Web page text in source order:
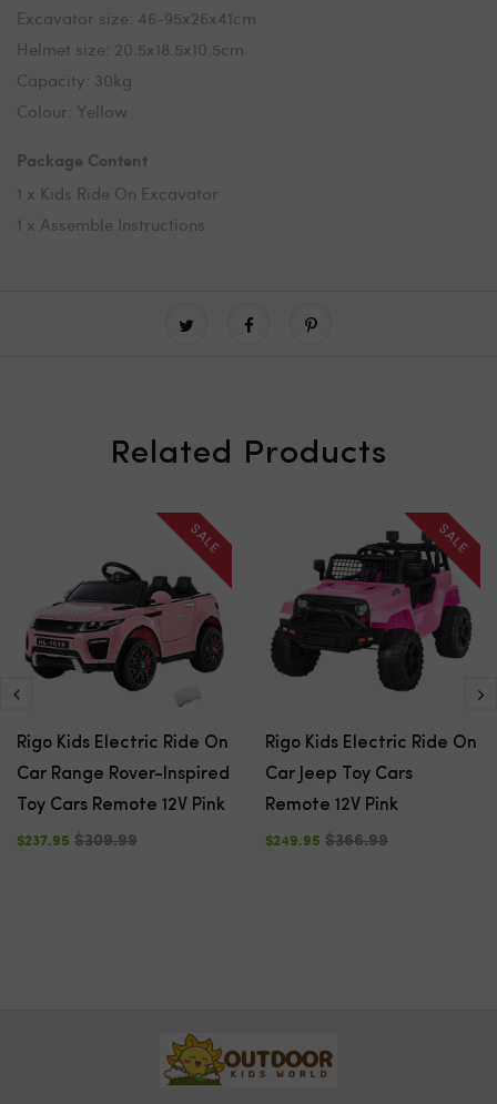
Excavator size: 46-95x26x41cm
Helmet size: 20.5x18.5x10.5cm
Capacity: 30kg
Colour: Yellow
Package Content
1 x Kids Ride On Excavator
1 x Assemble Instructions
Related Products
SALE
Rigo Kids Electric Ride On
Car Range Rover-Inspired
Toy Cars Remote 12V Pink
$237.95 $309.99
SALE
Rigo Kids Electric Ride On
Car Jeep Toy Cars
Remote 12V Pink
$249.95 $366.99